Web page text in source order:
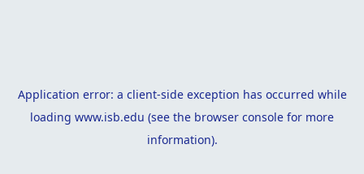
Application error: a client-side exception has occurred while
loading www.isb.edu (see the browser console for more
information).